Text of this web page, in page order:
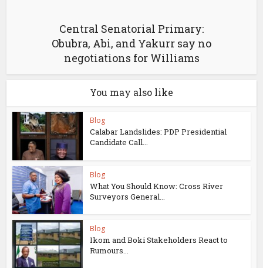
Central Senatorial Primary:
Obubra, Abi, and Yakurr say no
negotiations for Williams
You may also like
Blog
Calabar Landslides: PDP Presidential
Candidate Call...
Blog
What You Should Know: Cross River
Surveyors General...
Blog
Ikom and Boki Stakeholders React to
Rumours...